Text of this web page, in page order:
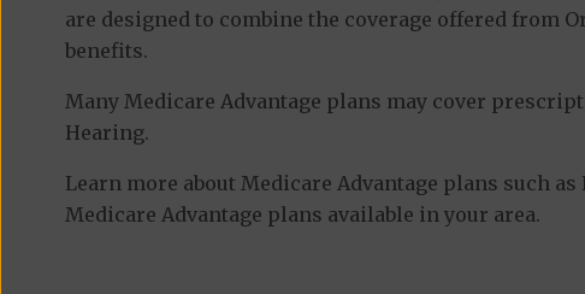
are designed to combine the coverage offered from
benefits.
Many Medicare Advantage plans may cover
Hearing.
Learn more about Medicare Advantage plans such as
Medicare Advantage plans available in your area.